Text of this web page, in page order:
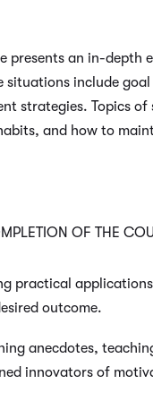
presents an in-
situations include
strategies. Topics
and how to
OF THE
practical
outcome.
anecdotes,
innovators of